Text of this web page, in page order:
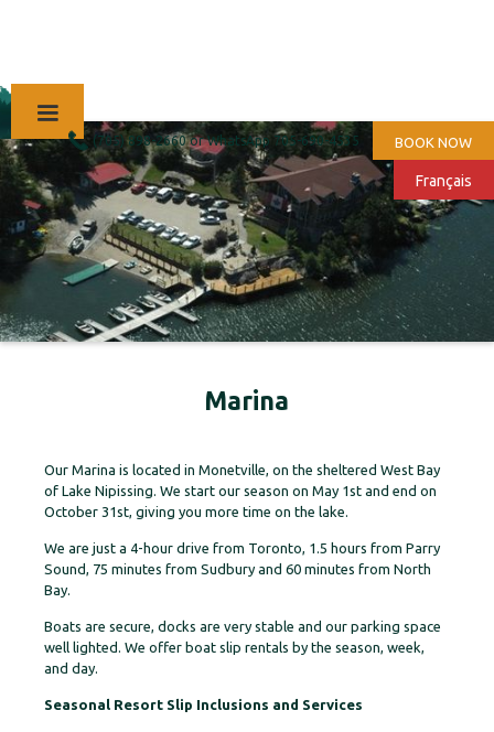
(705) 898-2660 or WhatsApp 705-690-4535 BOOK NOW
Français
Marina
Our Marina is located in Monetville, on the sheltered West Bay
of Lake Nipissing. We start our season on May 1st and end on
October 31st, giving you more time on the lake.
We are just a 4-hour drive from Toronto, 1.5 hours from Parry
Sound, 75 minutes from Sudbury and 60 minutes from North
Bay.
Boats are secure, docks are very stable and our parking space
well lighted. We offer boat slip rentals by the season, week,
and day.
Seasonal Resort Slip Inclusions and Services